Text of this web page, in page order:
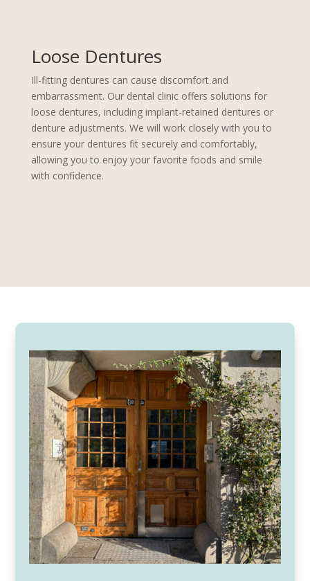
Loose Dentures
Ill-fitting dentures can cause discomfort and
embarrassment. Our dental clinic offers solutions for
loose dentures, including implant-retained dentures or
denture adjustments. We will work closely with you to
ensure your dentures fit securely and comfortably,
allowing you to enjoy your favorite foods and smile
with confidence.